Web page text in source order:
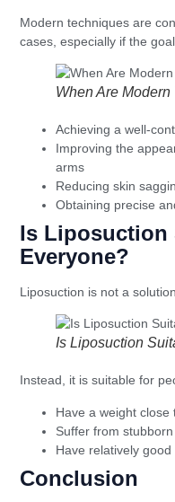
Modern techniques are
cases, especially if the
When Are
Achieving a well-
Improving the
arms
Reducing skin
Obtaining precise
Is Liposuction
Everyone?
Liposuction is not a
Is Liposuction
Instead, it is suitable for
Have a weight close
Suffer from
Have relatively
Conclusion